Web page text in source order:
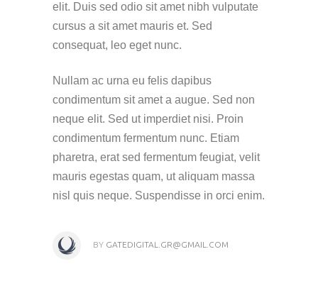
elit. Duis sed odio sit amet nibh vulputate
cursus a sit amet mauris et. Sed
consequat, leo eget nunc.
Nullam ac urna eu felis dapibus
condimentum sit amet a augue. Sed non
neque elit. Sed ut imperdiet nisi. Proin
condimentum fermentum nunc. Etiam
pharetra, erat sed fermentum feugiat, velit
mauris egestas quam, ut aliquam massa
nisl quis neque. Suspendisse in orci enim.
BY GATEDIGITAL.GR@GMAIL.COM